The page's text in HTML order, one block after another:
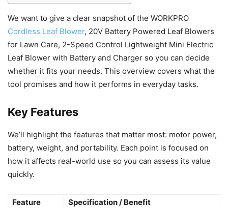
We want to give a clear snapshot of the WORKPRO
Cordless Leaf Blower, 20V Battery Powered Leaf Blowers
for Lawn Care, 2-Speed Control Lightweight Mini Electric
Leaf Blower with Battery and Charger so you can decide
whether it fits your needs. This overview covers what the
tool promises and how it performs in everyday tasks.
Key Features
We’ll highlight the features that matter most: motor power,
battery, weight, and portability. Each point is focused on
how it affects real-world use so you can assess its value
quickly.
Feature Specification / Benefit